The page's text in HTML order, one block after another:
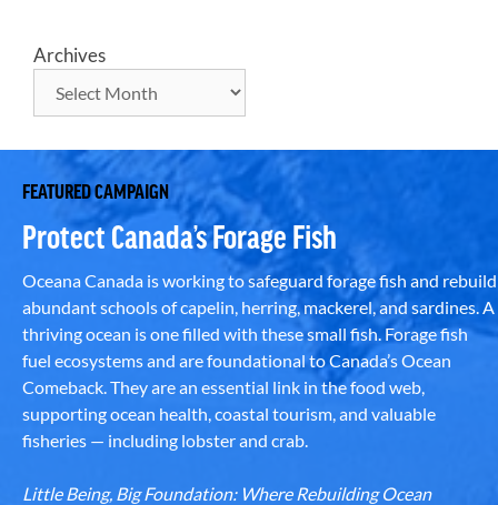
Archives
FEATURED CAMPAIGN
Protect Canada’s Forage Fish
Oceana Canada is working to safeguard forage fish and rebuild
abundant schools of capelin, herring, mackerel, and sardines. A
thriving ocean is one filled with these small fish. Forage fish
fuel ecosystems and are foundational to Canada’s Ocean
Comeback. They are an essential link in the food web,
supporting ocean health, coastal tourism, and valuable
fisheries — including lobster and crab.
Little Being, Big Foundation: Where Rebuilding Ocean